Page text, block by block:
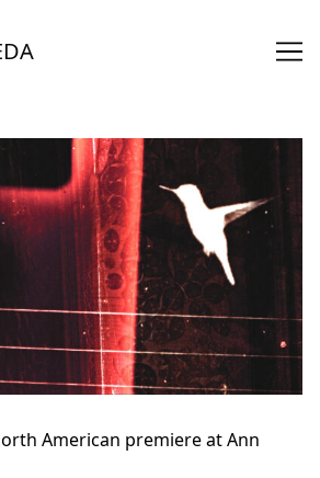
American premiere at Ann